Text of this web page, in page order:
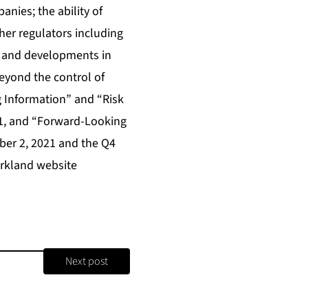
the ability of
regulators including
developments in
the control of
and “Risk
and “Forward-Looking
2, 2021 and the Q4
website
Next post